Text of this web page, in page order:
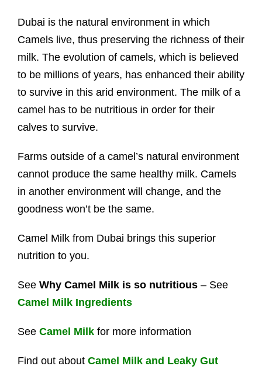
Dubai is the natural environment in which
Camels live, thus preserving the richness of their
milk. The evolution of camels, which is believed
to be millions of years, has enhanced their ability
to survive in this arid environment. The milk of a
camel has to be nutritious in order for their
calves to survive.
Farms outside of a camel’s natural environment
cannot produce the same healthy milk. Camels
in another environment will change, and the
goodness won’t be the same.
Camel Milk from Dubai brings this superior
nutrition to you.
See Why Camel Milk is so nutritious– See
Camel Milk Ingredients
See Camel Milkfor more information
Find out about Camel Milk and Leaky Gut